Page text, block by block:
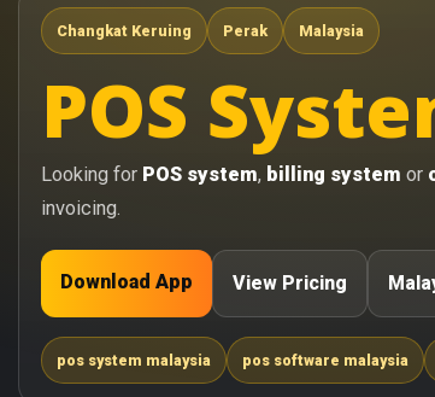
Changkat Keruing Perak Malaysia
POS
Looking for POS system, billing system or
invoicing.
Download App View Pricing
pos system malaysia pos software malaysia